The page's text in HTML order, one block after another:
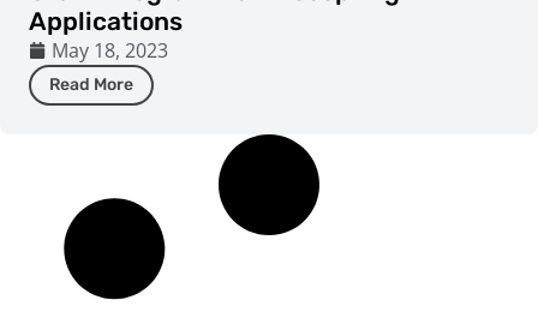
Applications
May 18, 2023
Read More